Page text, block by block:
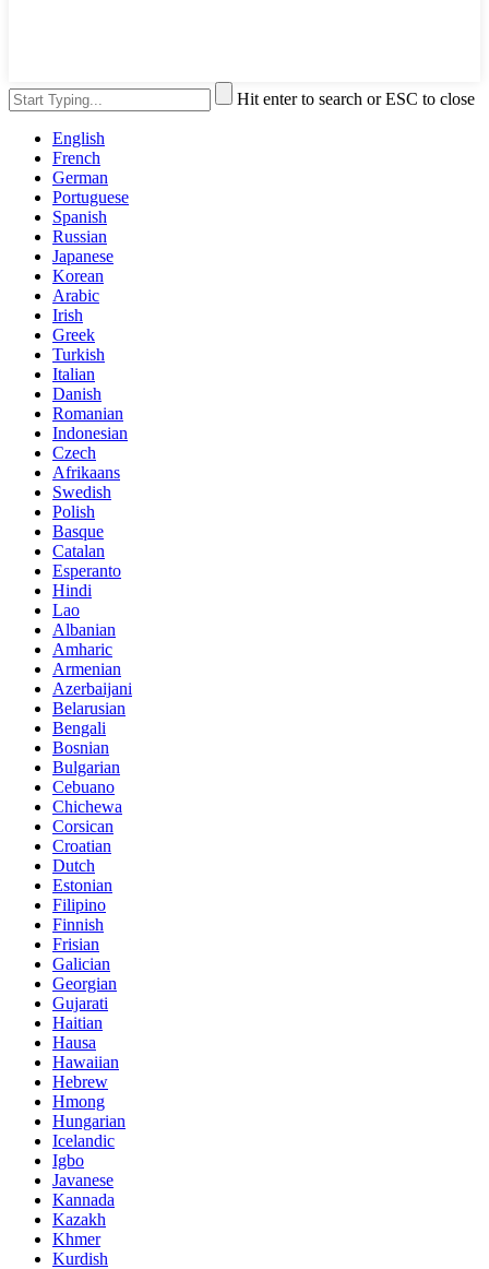
Hit enter to search or ESC to close
English
French
German
Portuguese
Spanish
Russian
Japanese
Korean
Arabic
Irish
Greek
Turkish
Italian
Danish
Romanian
Indonesian
Czech
Afrikaans
Swedish
Polish
Basque
Catalan
Esperanto
Hindi
Lao
Albanian
Amharic
Armenian
Azerbaijani
Belarusian
Bengali
Bosnian
Bulgarian
Cebuano
Chichewa
Corsican
Croatian
Dutch
Estonian
Filipino
Finnish
Frisian
Galician
Georgian
Gujarati
Haitian
Hausa
Hawaiian
Hebrew
Hmong
Hungarian
Icelandic
Igbo
Javanese
Kannada
Kazakh
Khmer
Kurdish